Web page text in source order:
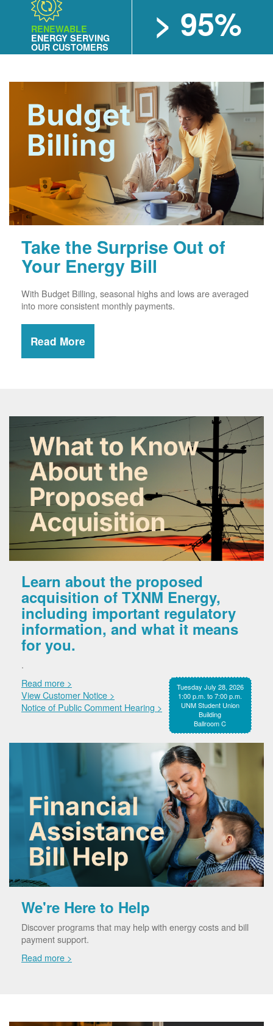
RENEWABLE
ENERGY SERVING
OUR CUSTOMERS
> 95%
Take the Surprise Out of
Your Energy Bill
With Budget Billing, seasonal highs and lows are averaged
into more consistent monthly payments.
Read More
Learn about the proposed
acquisition of TXNM Energy,
including important regulatory
information, and what it means
for you.
.
Tuesday July 28, 2026
1:00 p.m. to 7:00 p.m.
UNM Student Union
Building
Ballroom C
Read more >
View Customer Notice >
Notice of Public Comment Hearing >
We're Here to Help
Discover programs that may help with energy costs and bill
payment support.
Read more >